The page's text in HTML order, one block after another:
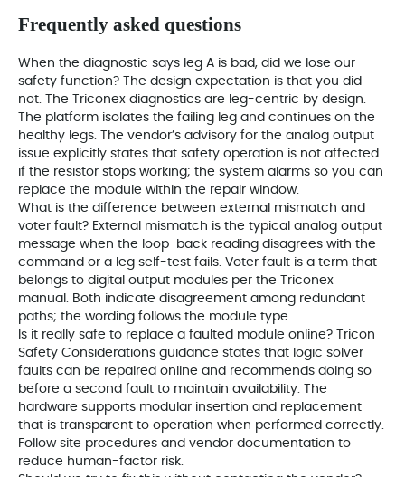
Frequently asked questions
When the diagnostic says leg A is bad, did we lose our
safety function? The design expectation is that you did
not. The Triconex diagnostics are leg-centric by design.
The platform isolates the failing leg and continues on the
healthy legs. The vendor’s advisory for the analog output
issue explicitly states that safety operation is not affected
if the resistor stops working; the system alarms so you can
replace the module within the repair window.
What is the difference between external mismatch and
voter fault? External mismatch is the typical analog output
message when the loop-back reading disagrees with the
command or a leg self-test fails. Voter fault is a term that
belongs to digital output modules per the Triconex
manual. Both indicate disagreement among redundant
paths; the wording follows the module type.
Is it really safe to replace a faulted module online? Tricon
Safety Considerations guidance states that logic solver
faults can be repaired online and recommends doing so
before a second fault to maintain availability. The
hardware supports modular insertion and replacement
that is transparent to operation when performed correctly.
Follow site procedures and vendor documentation to
reduce human-factor risk.